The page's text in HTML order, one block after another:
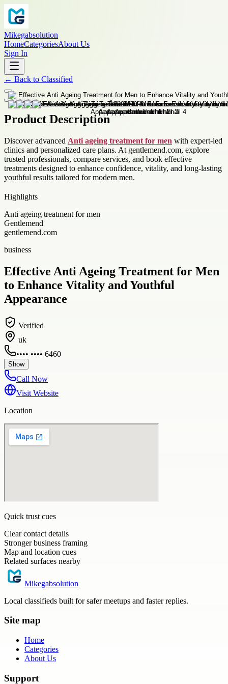
Mikegabsolution
HomeCategoriesAbout Us
Sign In
← Back to Classified
Product Description
Discover advanced Anti ageing treatment for men with expert-led
clinics and personalized care plans. At gentlemend.com, explore
trusted professionals, compare services, and book effective
treatments designed to enhance confidence, vitality, and long-lasting
youthful results tailored for modern men.
Highlights
Anti ageing treatment for men
Gentlemend
gentlemend.com
business
Effective Anti Ageing Treatment for Men
to Enhance Vitality and Youthful
Appearance
Verified
uk
•••• •••• 6460
Show
Call Now
Visit Website
Location
Quick trust cues
Clear contact details
Stronger business framing
Map and location cues
Related surfaces nearby
Mikegabsolution
Local classifieds built for safer meetups and faster replies.
Site map
Home
Categories
About Us
Support